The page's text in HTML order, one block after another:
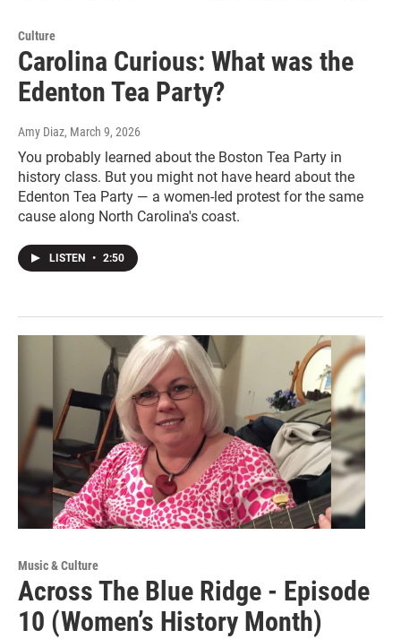
Culture
Carolina Curious: What was the
Edenton Tea Party?
Amy Diaz, March 9, 2026
You probably learned about the Boston Tea Party in
history class. But you might not have heard about the
Edenton Tea Party — a women-led protest for the same
cause along North Carolina's coast.
LISTEN • 2:50
Music & Culture
Across The Blue Ridge - Episode
10 (Women’s History Month)